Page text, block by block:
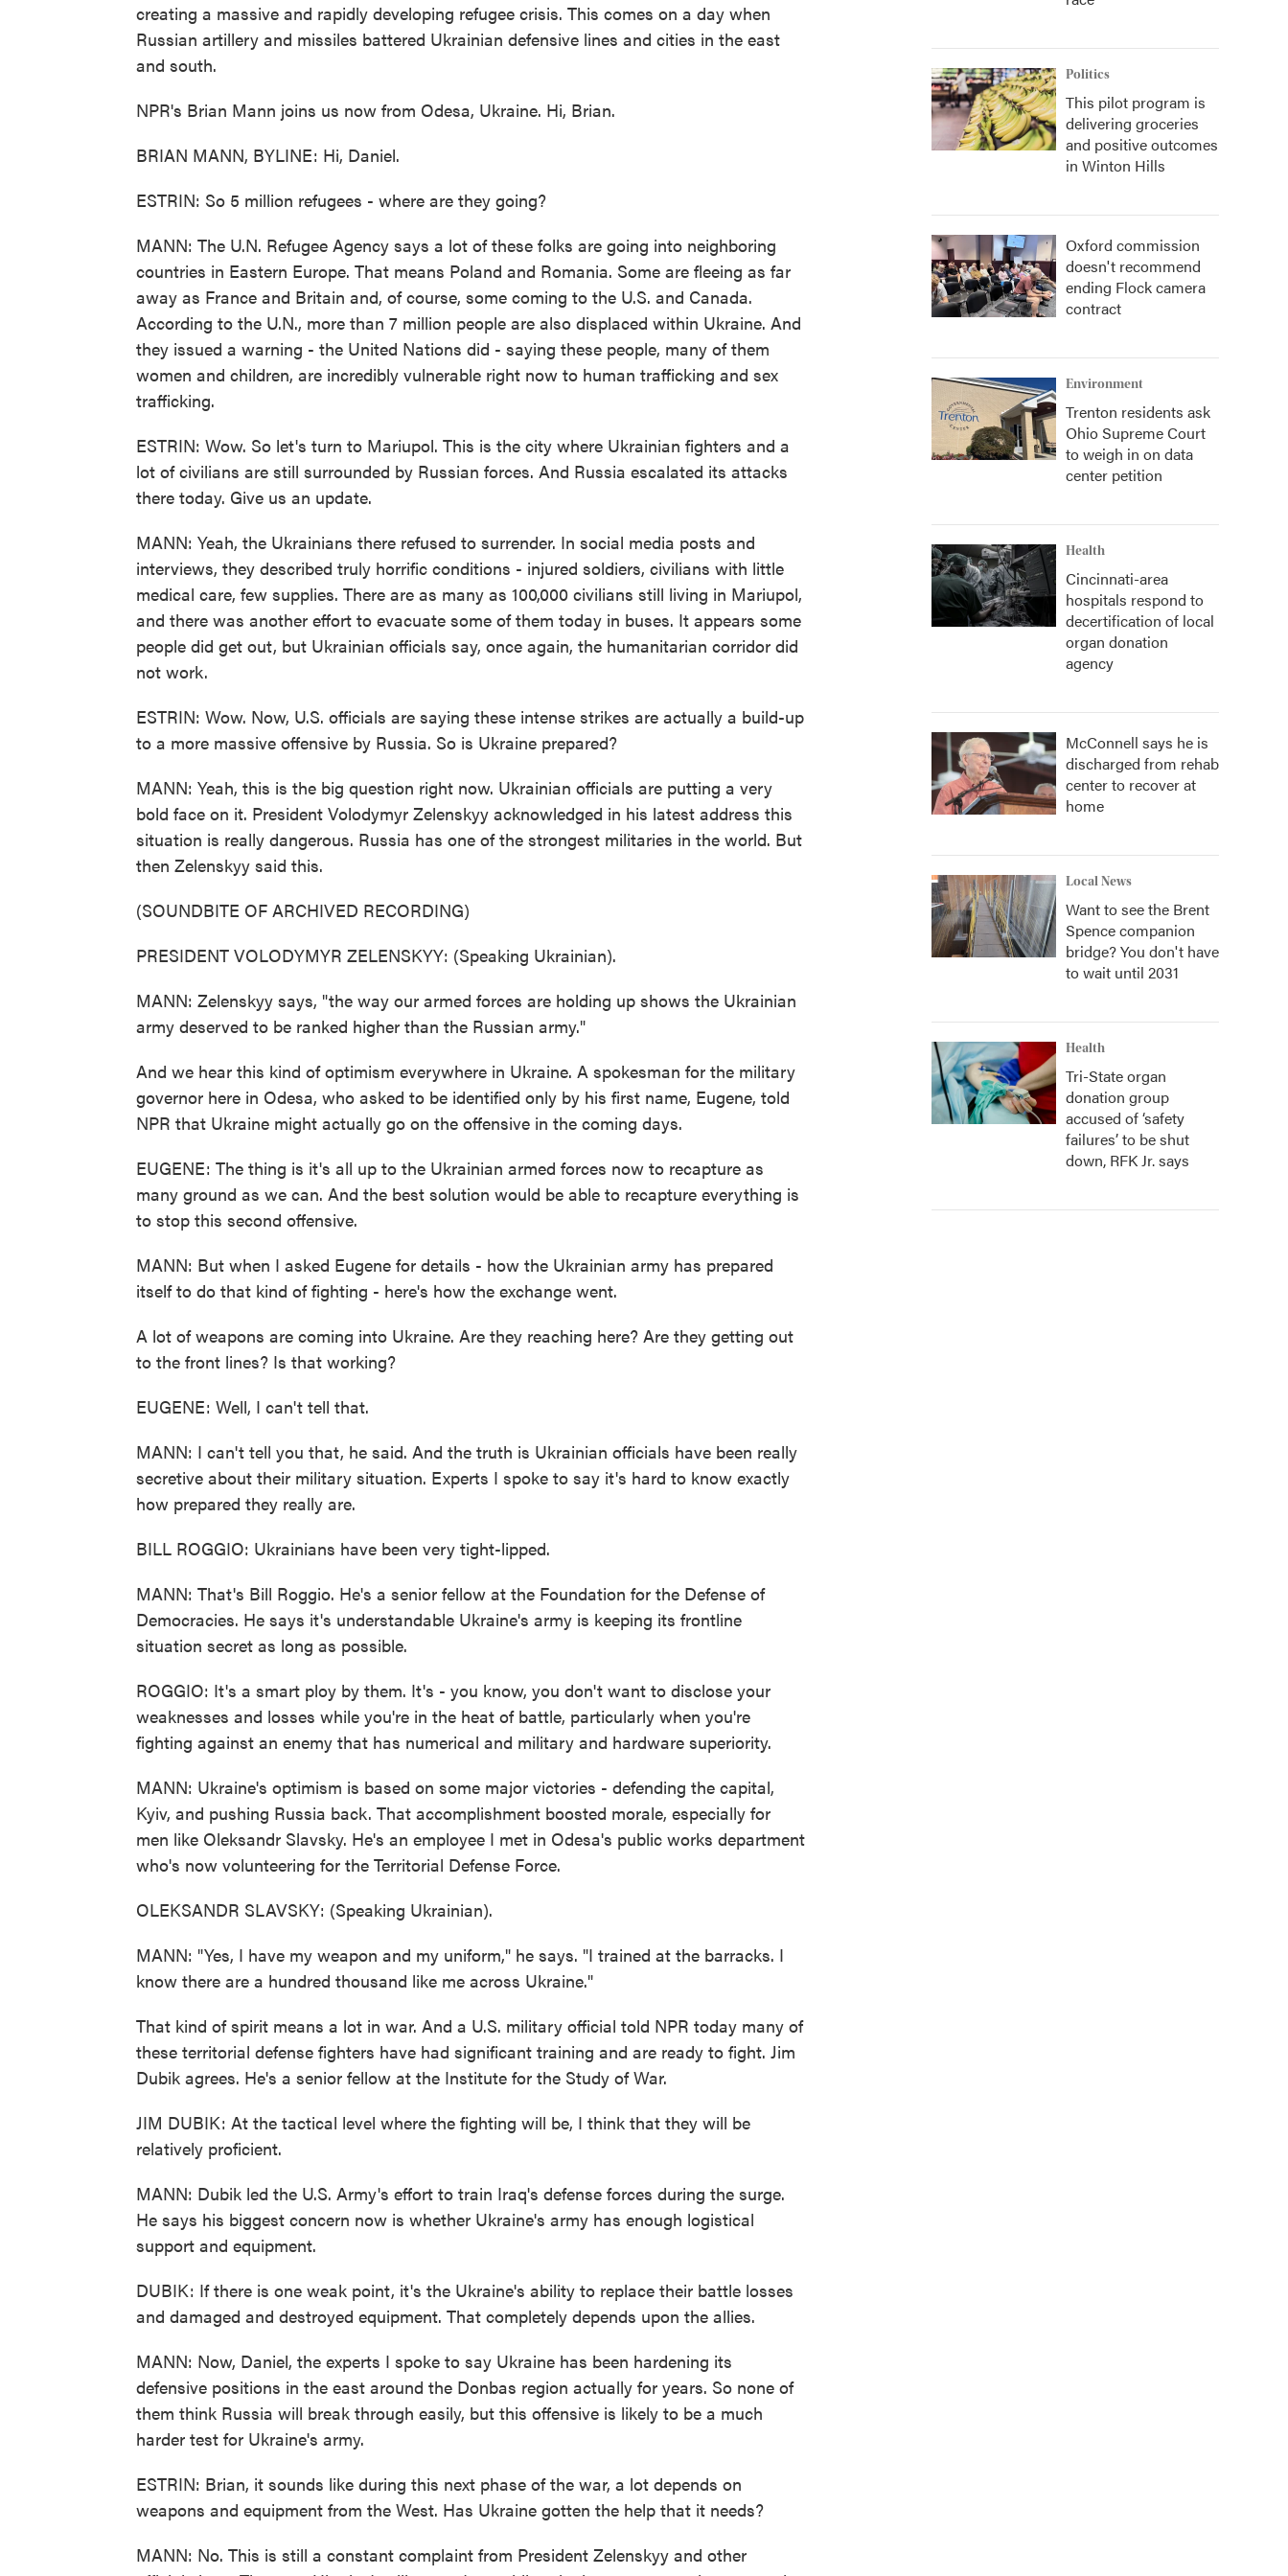
creating a massive and rapidly developing refugee crisis. This comes on a day when
Russian artillery and missiles battered Ukrainian defensive lines and cities in the east
and south.
NPR's Brian Mann joins us now from Odesa, Ukraine. Hi, Brian.
BRIAN MANN, BYLINE: Hi, Daniel.
ESTRIN: So 5 million refugees - where are they going?
MANN: The U.N. Refugee Agency says a lot of these folks are going into neighboring
countries in Eastern Europe. That means Poland and Romania. Some are fleeing as far
away as France and Britain and, of course, some coming to the U.S. and Canada.
According to the U.N., more than 7 million people are also displaced within Ukraine. And
they issued a warning - the United Nations did - saying these people, many of them
women and children, are incredibly vulnerable right now to human trafficking and sex
trafficking.
ESTRIN: Wow. So let's turn to Mariupol. This is the city where Ukrainian fighters and a
lot of civilians are still surrounded by Russian forces. And Russia escalated its attacks
there today. Give us an update.
MANN: Yeah, the Ukrainians there refused to surrender. In social media posts and
interviews, they described truly horrific conditions - injured soldiers, civilians with little
medical care, few supplies. There are as many as 100,000 civilians still living in Mariupol,
and there was another effort to evacuate some of them today in buses. It appears some
people did get out, but Ukrainian officials say, once again, the humanitarian corridor did
not work.
ESTRIN: Wow. Now, U.S. officials are saying these intense strikes are actually a build-up
to a more massive offensive by Russia. So is Ukraine prepared?
MANN: Yeah, this is the big question right now. Ukrainian officials are putting a very
bold face on it. President Volodymyr Zelenskyy acknowledged in his latest address this
situation is really dangerous. Russia has one of the strongest militaries in the world. But
then Zelenskyy said this.
(SOUNDBITE OF ARCHIVED RECORDING)
PRESIDENT VOLODYMYR ZELENSKYY: (Speaking Ukrainian).
MANN: Zelenskyy says, "the way our armed forces are holding up shows the Ukrainian
army deserved to be ranked higher than the Russian army."
And we hear this kind of optimism everywhere in Ukraine. A spokesman for the military
governor here in Odesa, who asked to be identified only by his first name, Eugene, told
NPR that Ukraine might actually go on the offensive in the coming days.
EUGENE: The thing is it's all up to the Ukrainian armed forces now to recapture as
many ground as we can. And the best solution would be able to recapture everything is
to stop this second offensive.
MANN: But when I asked Eugene for details - how the Ukrainian army has prepared
itself to do that kind of fighting - here's how the exchange went.
A lot of weapons are coming into Ukraine. Are they reaching here? Are they getting out
to the front lines? Is that working?
EUGENE: Well, I can't tell that.
MANN: I can't tell you that, he said. And the truth is Ukrainian officials have been really
secretive about their military situation. Experts I spoke to say it's hard to know exactly
how prepared they really are.
BILL ROGGIO: Ukrainians have been very tight-lipped.
MANN: That's Bill Roggio. He's a senior fellow at the Foundation for the Defense of
Democracies. He says it's understandable Ukraine's army is keeping its frontline
situation secret as long as possible.
ROGGIO: It's a smart ploy by them. It's - you know, you don't want to disclose your
weaknesses and losses while you're in the heat of battle, particularly when you're
fighting against an enemy that has numerical and military and hardware superiority.
MANN: Ukraine's optimism is based on some major victories - defending the capital,
Kyiv, and pushing Russia back. That accomplishment boosted morale, especially for
men like Oleksandr Slavsky. He's an employee I met in Odesa's public works department
who's now volunteering for the Territorial Defense Force.
OLEKSANDR SLAVSKY: (Speaking Ukrainian).
MANN: "Yes, I have my weapon and my uniform," he says. "I trained at the barracks. I
know there are a hundred thousand like me across Ukraine."
That kind of spirit means a lot in war. And a U.S. military official told NPR today many of
these territorial defense fighters have had significant training and are ready to fight. Jim
Dubik agrees. He's a senior fellow at the Institute for the Study of War.
JIM DUBIK: At the tactical level where the fighting will be, I think that they will be
relatively proficient.
MANN: Dubik led the U.S. Army's effort to train Iraq's defense forces during the surge.
He says his biggest concern now is whether Ukraine's army has enough logistical
support and equipment.
DUBIK: If there is one weak point, it's the Ukraine's ability to replace their battle losses
and damaged and destroyed equipment. That completely depends upon the allies.
MANN: Now, Daniel, the experts I spoke to say Ukraine has been hardening its
defensive positions in the east around the Donbas region actually for years. So none of
them think Russia will break through easily, but this offensive is likely to be a much
harder test for Ukraine's army.
ESTRIN: Brian, it sounds like during this next phase of the war, a lot depends on
weapons and equipment from the West. Has Ukraine gotten the help that it needs?
MANN: No. This is still a constant complaint from President Zelenskyy and other
Politics
This pilot program is
delivering groceries
and positive outcomes
in Winton Hills
Oxford commission
doesn't recommend
ending Flock camera
contract
Environment
Trenton residents ask
Ohio Supreme Court
to weigh in on data
center petition
Health
Cincinnati-area
hospitals respond to
decertification of local
organ donation
agency
McConnell says he is
discharged from rehab
center to recover at
home
Local News
Want to see the Brent
Spence companion
bridge? You don't have
to wait until 2031
Health
Tri-State organ
donation group
accused of ‘safety
failures’ to be shut
down, RFK Jr. says